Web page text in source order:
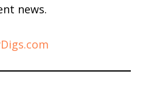
news.